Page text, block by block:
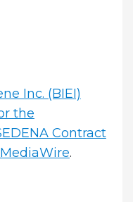
Inc. (BIEI)
the
Contract
.